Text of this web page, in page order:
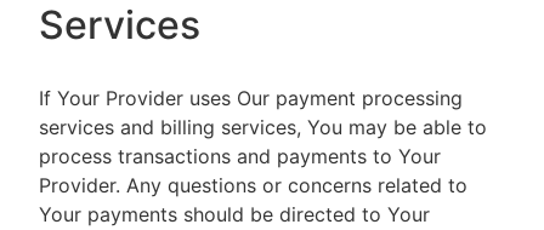
Services
If Your Provider uses Our payment processing
services and billing services, You may be able to
process transactions and payments to Your
Provider. Any questions or concerns related to
Your payments should be directed to Your